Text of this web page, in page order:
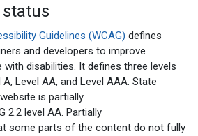
Guidelines (WCAG) defines
and developers to improve
disabilities. It defines three levels
Level AA, and Level AAA. State
website is partially
2.2 level AA. Partially
some parts of the content do not fully